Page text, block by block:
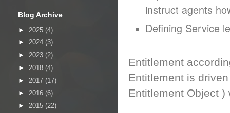
instruct agents
Defining Service
Entitlement
Entitlement is
Entitlement Object )
Blog Archive
► 2025 (4)
► 2024 (3)
► 2023 (2)
► 2018 (4)
► 2017 (17)
► 2016 (6)
► 2015 (22)